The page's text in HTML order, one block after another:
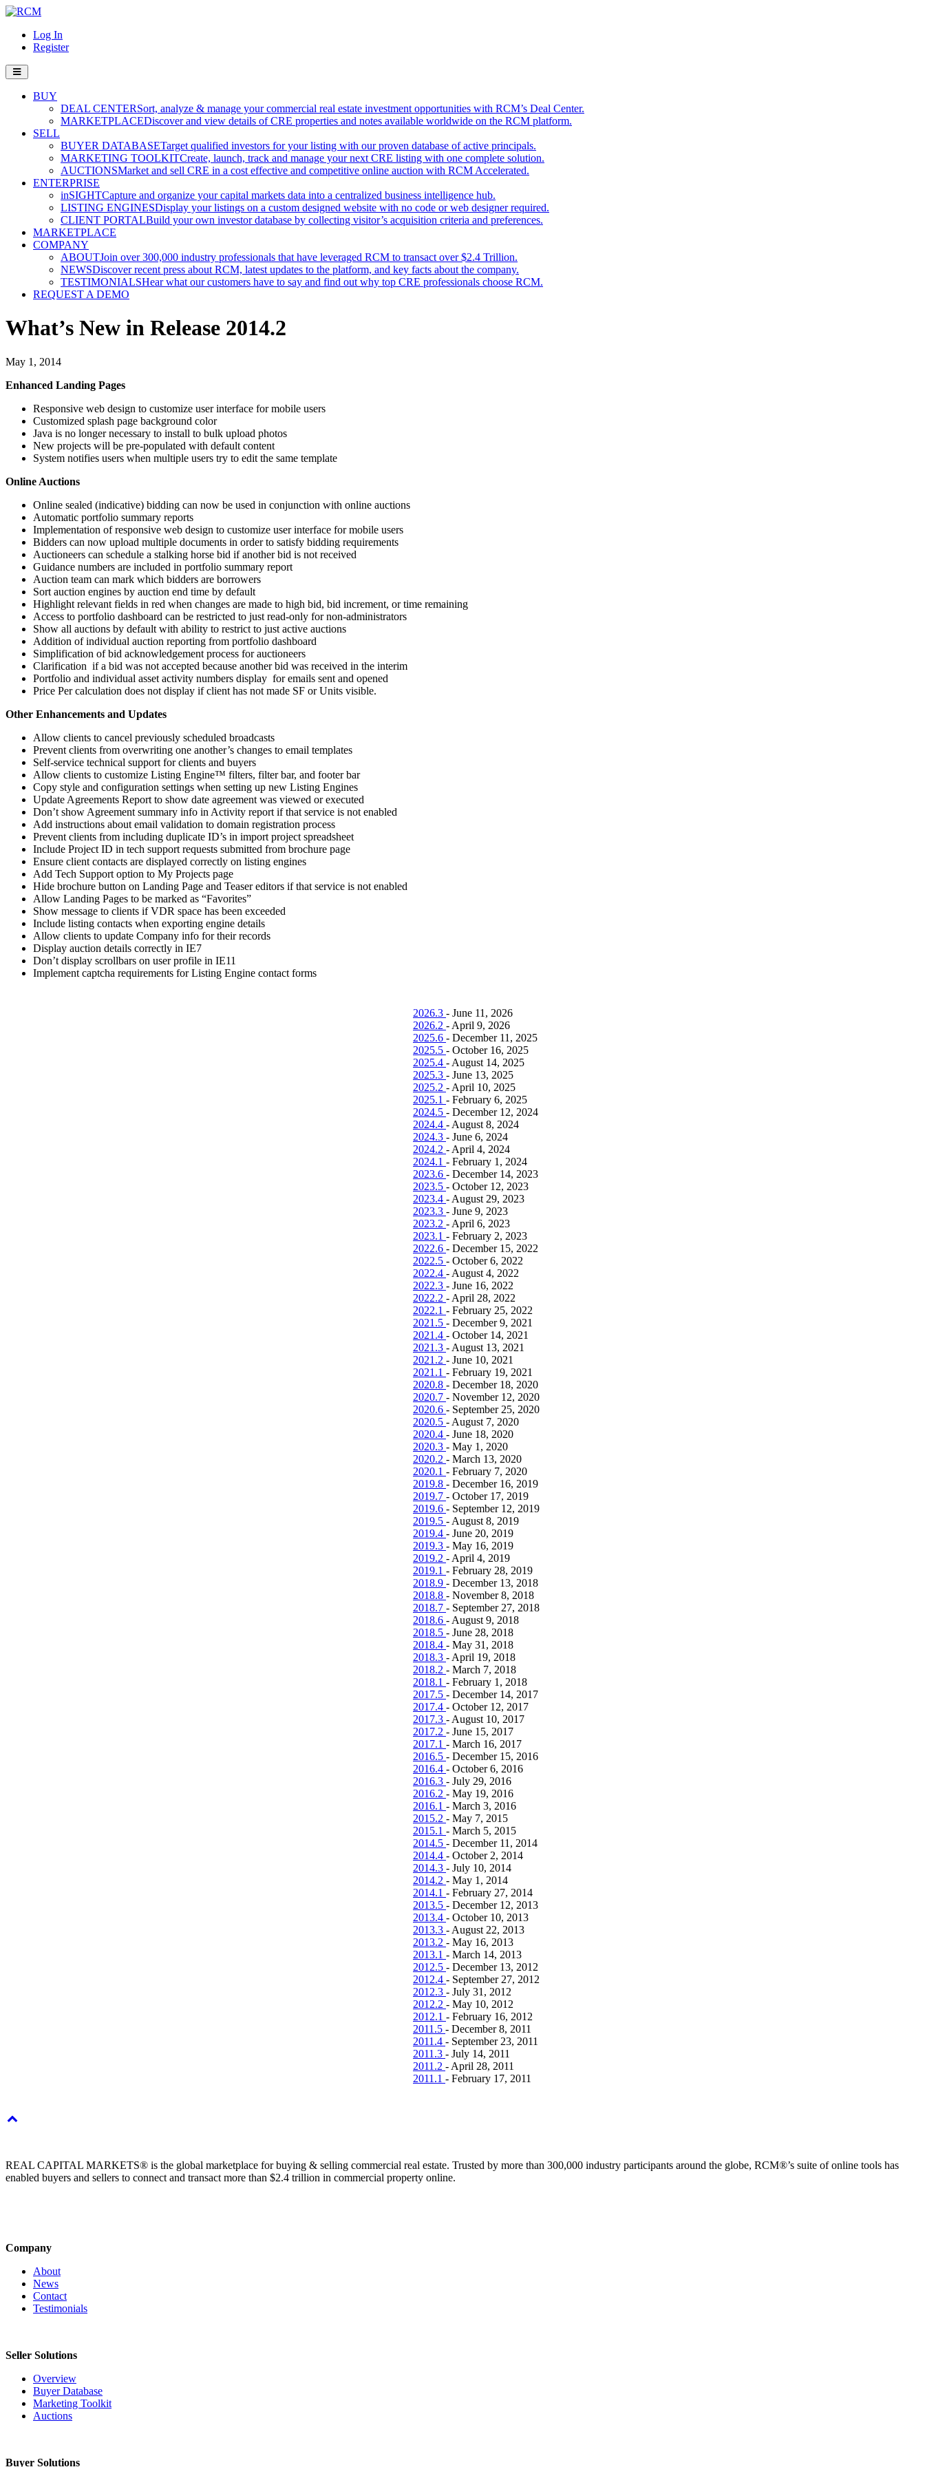
Log In
Register
BUY
DEAL CENTERSort, analyze & manage your commercial real estate investment opportunities with RCM’s Deal Center.
MARKETPLACEDiscover and view details of CRE properties and notes available worldwide on the RCM platform.
SELL
BUYER DATABASETarget qualified investors for your listing with our proven database of active principals.
MARKETING TOOLKITCreate, launch, track and manage your next CRE listing with one complete solution.
AUCTIONSMarket and sell CRE in a cost effective and competitive online auction with RCM Accelerated.
ENTERPRISE
inSIGHTCapture and organize your capital markets data into a centralized business intelligence hub.
LISTING ENGINESDisplay your listings on a custom designed website with no code or web designer required.
CLIENT PORTALBuild your own investor database by collecting visitor’s acquisition criteria and preferences.
MARKETPLACE
COMPANY
ABOUTJoin over 300,000 industry professionals that have leveraged RCM to transact over $2.4 Trillion.
NEWSDiscover recent press about RCM, latest updates to the platform, and key facts about the company.
TESTIMONIALSHear what our customers have to say and find out why top CRE professionals choose RCM.
REQUEST A DEMO
What’s New in Release 2014.2
May 1, 2014
Enhanced Landing Pages
Responsive web design to customize user interface for mobile users
Customized splash page background color
Java is no longer necessary to install to bulk upload photos
New projects will be pre-populated with default content
System notifies users when multiple users try to edit the same template
Online Auctions
Online sealed (indicative) bidding can now be used in conjunction with online auctions
Automatic portfolio summary reports
Implementation of responsive web design to customize user interface for mobile users
Bidders can now upload multiple documents in order to satisfy bidding requirements
Auctioneers can schedule a stalking horse bid if another bid is not received
Guidance numbers are included in portfolio summary report
Auction team can mark which bidders are borrowers
Sort auction engines by auction end time by default
Highlight relevant fields in red when changes are made to high bid, bid increment, or time remaining
Access to portfolio dashboard can be restricted to just read-only for non-administrators
Show all auctions by default with ability to restrict to just active auctions
Addition of individual auction reporting from portfolio dashboard
Simplification of bid acknowledgement process for auctioneers
Clarification if a bid was not accepted because another bid was received in the interim
Portfolio and individual asset activity numbers display for emails sent and opened
Price Per calculation does not display if client has not made SF or Units visible.
Other Enhancements and Updates
Allow clients to cancel previously scheduled broadcasts
Prevent clients from overwriting one another’s changes to email templates
Self-service technical support for clients and buyers
Allow clients to customize Listing Engine™ filters, filter bar, and footer bar
Copy style and configuration settings when setting up new Listing Engines
Update Agreements Report to show date agreement was viewed or executed
Don’t show Agreement summary info in Activity report if that service is not enabled
Add instructions about email validation to domain registration process
Prevent clients from including duplicate ID’s in import project spreadsheet
Include Project ID in tech support requests submitted from brochure page
Ensure client contacts are displayed correctly on listing engines
Add Tech Support option to My Projects page
Hide brochure button on Landing Page and Teaser editors if that service is not enabled
Allow Landing Pages to be marked as “Favorites”
Show message to clients if VDR space has been exceeded
Include listing contacts when exporting engine details
Allow clients to update Company info for their records
Display auction details correctly in IE7
Don’t display scrollbars on user profile in IE11
Implement captcha requirements for Listing Engine contact forms
2026.3 - June 11, 2026
2026.2 - April 9, 2026
2025.6 - December 11, 2025
2025.5 - October 16, 2025
2025.4 - August 14, 2025
2025.3 - June 13, 2025
2025.2 - April 10, 2025
2025.1 - February 6, 2025
2024.5 - December 12, 2024
2024.4 - August 8, 2024
2024.3 - June 6, 2024
2024.2 - April 4, 2024
2024.1 - February 1, 2024
2023.6 - December 14, 2023
2023.5 - October 12, 2023
2023.4 - August 29, 2023
2023.3 - June 9, 2023
2023.2 - April 6, 2023
2023.1 - February 2, 2023
2022.6 - December 15, 2022
2022.5 - October 6, 2022
2022.4 - August 4, 2022
2022.3 - June 16, 2022
2022.2 - April 28, 2022
2022.1 - February 25, 2022
2021.5 - December 9, 2021
2021.4 - October 14, 2021
2021.3 - August 13, 2021
2021.2 - June 10, 2021
2021.1 - February 19, 2021
2020.8 - December 18, 2020
2020.7 - November 12, 2020
2020.6 - September 25, 2020
2020.5 - August 7, 2020
2020.4 - June 18, 2020
2020.3 - May 1, 2020
2020.2 - March 13, 2020
2020.1 - February 7, 2020
2019.8 - December 16, 2019
2019.7 - October 17, 2019
2019.6 - September 12, 2019
2019.5 - August 8, 2019
2019.4 - June 20, 2019
2019.3 - May 16, 2019
2019.2 - April 4, 2019
2019.1 - February 28, 2019
2018.9 - December 13, 2018
2018.8 - November 8, 2018
2018.7 - September 27, 2018
2018.6 - August 9, 2018
2018.5 - June 28, 2018
2018.4 - May 31, 2018
2018.3 - April 19, 2018
2018.2 - March 7, 2018
2018.1 - February 1, 2018
2017.5 - December 14, 2017
2017.4 - October 12, 2017
2017.3 - August 10, 2017
2017.2 - June 15, 2017
2017.1 - March 16, 2017
2016.5 - December 15, 2016
2016.4 - October 6, 2016
2016.3 - July 29, 2016
2016.2 - May 19, 2016
2016.1 - March 3, 2016
2015.2 - May 7, 2015
2015.1 - March 5, 2015
2014.5 - December 11, 2014
2014.4 - October 2, 2014
2014.3 - July 10, 2014
2014.2 - May 1, 2014
2014.1 - February 27, 2014
2013.5 - December 12, 2013
2013.4 - October 10, 2013
2013.3 - August 22, 2013
2013.2 - May 16, 2013
2013.1 - March 14, 2013
2012.5 - December 13, 2012
2012.4 - September 27, 2012
2012.3 - July 31, 2012
2012.2 - May 10, 2012
2012.1 - February 16, 2012
2011.5 - December 8, 2011
2011.4 - September 23, 2011
2011.3 - July 14, 2011
2011.2 - April 28, 2011
2011.1 - February 17, 2011
REAL CAPITAL MARKETS® is the global marketplace for buying & selling commercial real estate. Trusted by more than 300,000 industry participants around the globe, RCM®’s suite of online tools has
enabled buyers and sellers to connect and transact more than $2.4 trillion in commercial property online.
Company
About
News
Contact
Testimonials
Seller Solutions
Overview
Buyer Database
Marketing Toolkit
Auctions
Buyer Solutions